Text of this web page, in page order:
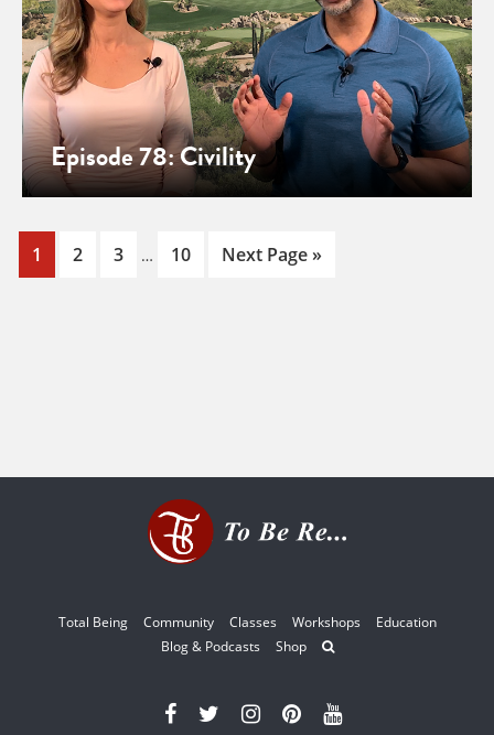
Episode 78: Civility
Page
1 Page
2 Page
3
pages
… Page
10
Go
Next Page »
Total Being Community Classes Workshops
Education
Blog & Podcasts
Shop